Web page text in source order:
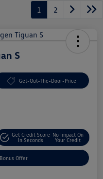
1 2
S
Get-Out-The-Door-Price
Get Credit Score
In Seconds
No Impact On
Your Credit
Offer